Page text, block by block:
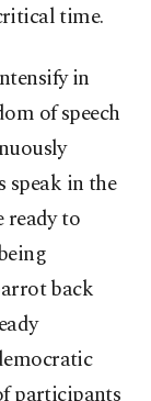
time.
in
of speech
in the
ready to
back